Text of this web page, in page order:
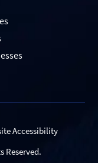
Reserved.
Accessibility